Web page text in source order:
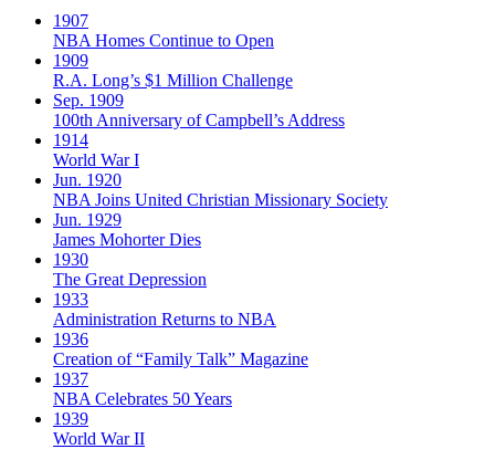
1907
NBA Homes Continue to Open
1909
R.A. Long’s $1 Million Challenge
Sep. 1909
100th Anniversary of Campbell’s Address​
1914
World War I
Jun. 1920
NBA Joins United Christian Missionary Society
Jun. 1929
James Mohorter Dies
1930
The Great Depression
1933
Administration Returns to NBA
1936
Creation of “Family Talk” Magazine
1937
NBA Celebrates 50 Years
1939
World War II